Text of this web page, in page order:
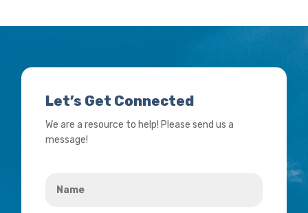
Let’s Get Connected
We are a resource to help! Please send us a
message!